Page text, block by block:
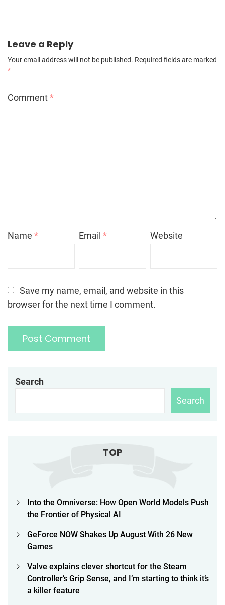
Leave a Reply
Your email address will not be published. Required fields are marked
*
Comment*
Name * Email* Website
Save my name, email, and website in this
browser for the next time I comment.
Search
Search
TOP
Into the Omniverse: How Open World Models Push
the Frontier of Physical AI
GeForce NOW Shakes Up August With 26 New
Games
Valve explains clever shortcut for the Steam
Controller’s Grip Sense, and I’m starting to think it’s
a killer feature